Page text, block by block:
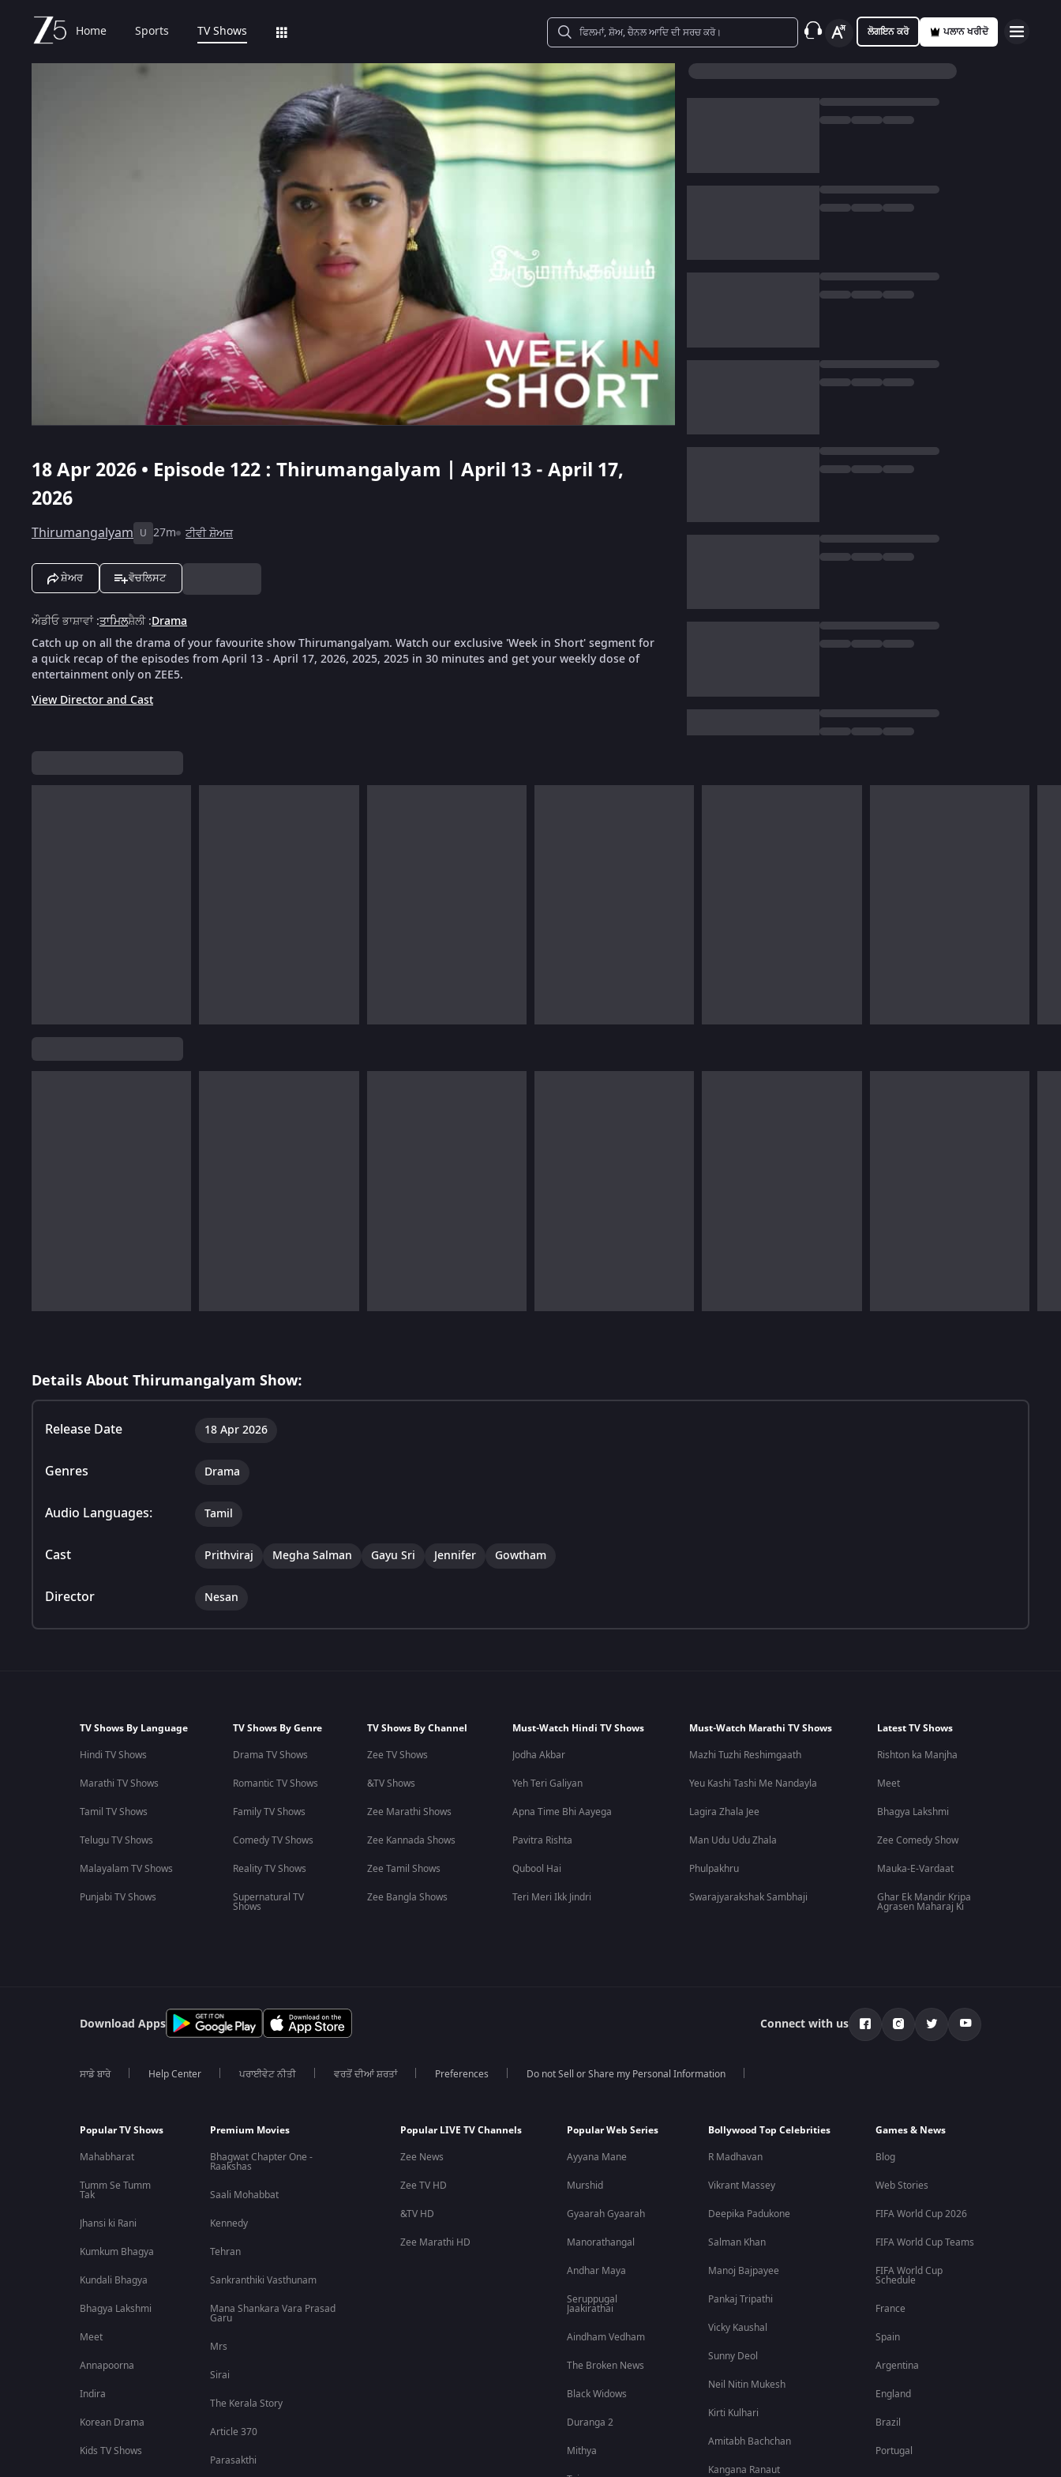
Home Sports TV Shows ਲੋਗਇਨ ਕਰੋ ਪਲਾਨ ਖਰੀਦੋ
18 Apr 2026 • Episode 122 : Thirumangalyam | April 13 - April 17,
2026
Thirumangalyam U 27m ਟੀਵੀ ਸ਼ੋਅਜ਼
ਸ਼ੇਅਰ ਵੋਚਲਿਸਟ
ਔਡੀਓ ਭਾਸ਼ਾਵਾਂ:ਤਾਮਿਲਸ਼ੈਲੀ:Drama
Catch up on all the drama of your favourite show Thirumangalyam. Watch our exclusive 'Week in Short' segment for
a quick recap of the episodes from April 13 - April 17, 2026, 2025, 2025 in 30 minutes and get your weekly dose of
entertainment only on ZEE5.
View Director and Cast
Details About Thirumangalyam Show:
Release Date 18 Apr 2026
Genres Drama
Audio Languages: Tamil
Cast Prithviraj Megha Salman Gayu Sri Jennifer Gowtham
Director Nesan
TV Shows By Language
Hindi TV Shows
Marathi TV Shows
Tamil TV Shows
Telugu TV Shows
Malayalam TV Shows
Punjabi TV Shows
TV Shows By Genre
Drama TV Shows
Romantic TV Shows
Family TV Shows
Comedy TV Shows
Reality TV Shows
Supernatural TV
Shows
TV Shows By Channel
Zee TV Shows
&TV Shows
Zee Marathi Shows
Zee Kannada Shows
Zee Tamil Shows
Zee Bangla Shows
Must-Watch Hindi TV Shows
Jodha Akbar
Yeh Teri Galiyan
Apna Time Bhi Aayega
Pavitra Rishta
Qubool Hai
Teri Meri Ikk Jindri
Must-Watch Marathi TV Shows
Mazhi Tuzhi Reshimgaath
Yeu Kashi Tashi Me Nandayla
Lagira Zhala Jee
Man Udu Udu Zhala
Phulpakhru
Swarajyarakshak Sambhaji
Latest TV Shows
Rishton ka Manjha
Meet
Bhagya Lakshmi
Zee Comedy Show
Mauka-E-Vardaat
Ghar Ek Mandir Kripa
Agrasen Maharaj Ki
Download Apps Connect with us
ਸਾਡੇ ਬਾਰੇ Help Center ਪਰਾਈਵੇਟ ਨੀਤੀ ਵਰਤੋਂ ਦੀਆਂ ਸ਼ਰਤਾਂ Preferences Do not Sell or Share my Personal Information
Popular TV Shows
Mahabharat
Tumm Se Tumm
Tak
Jhansi ki Rani
Kumkum Bhagya
Kundali Bhagya
Bhagya Lakshmi
Meet
Annapoorna
Indira
Korean Drama
Kids TV Shows
Premium Movies
Bhagwat Chapter One -
Raakshas
Saali Mohabbat
Kennedy
Tehran
Sankranthiki Vasthunam
Mana Shankara Vara Prasad
Garu
Mrs
Sirai
The Kerala Story
Article 370
Parasakthi
Popular LIVE TV Channels
Zee News
Zee TV HD
&TV HD
Zee Marathi HD
Popular Web Series
Ayyana Mane
Murshid
Gyaarah Gyaarah
Manorathangal
Andhar Maya
Seruppugal
Jaakirathai
Aindham Vedham
The Broken News
Black Widows
Duranga 2
Mithya
Bollywood Top Celebrities
R Madhavan
Vikrant Massey
Deepika Padukone
Salman Khan
Manoj Bajpayee
Pankaj Tripathi
Vicky Kaushal
Sunny Deol
Neil Nitin Mukesh
Kirti Kulhari
Amitabh Bachchan
Kangana Ranaut
Games & News
Blog
Web Stories
FIFA World Cup 2026
FIFA World Cup Teams
FIFA World Cup
Schedule
France
Spain
Argentina
England
Brazil
Portugal